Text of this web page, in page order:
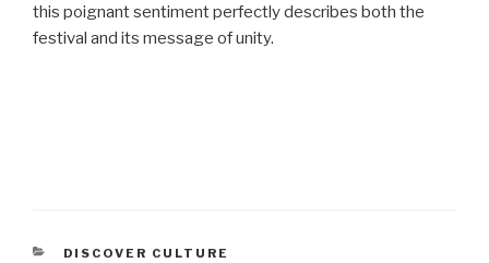
this poignant sentiment perfectly describes both the
festival and its message of unity.
CATEGORIES
DISCOVER CULTURE